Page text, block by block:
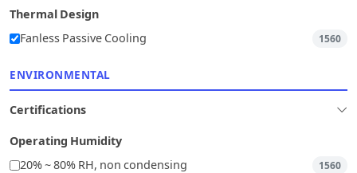
Thermal Design
Fanless Passive Cooling
1560
ENVIRONMENTAL
Certifications
Operating Humidity
20% ~ 80% RH, non condensing
1560